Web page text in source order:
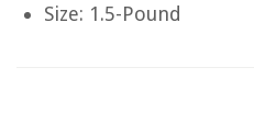
Size: 1.5-Pound